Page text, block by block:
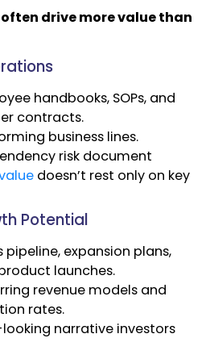
drive more value than
handbooks, SOPs, and
contracts.
business lines.
risk document
doesn’t rest only on key
Potential
pipeline, expansion plans,
launches.
revenue models and
rates.
narrative investors